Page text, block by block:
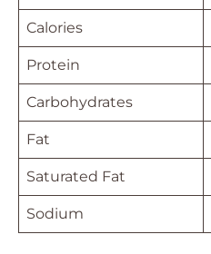
Calories
Protein
Carbohydrates
Fat
Saturated Fat
Sodium